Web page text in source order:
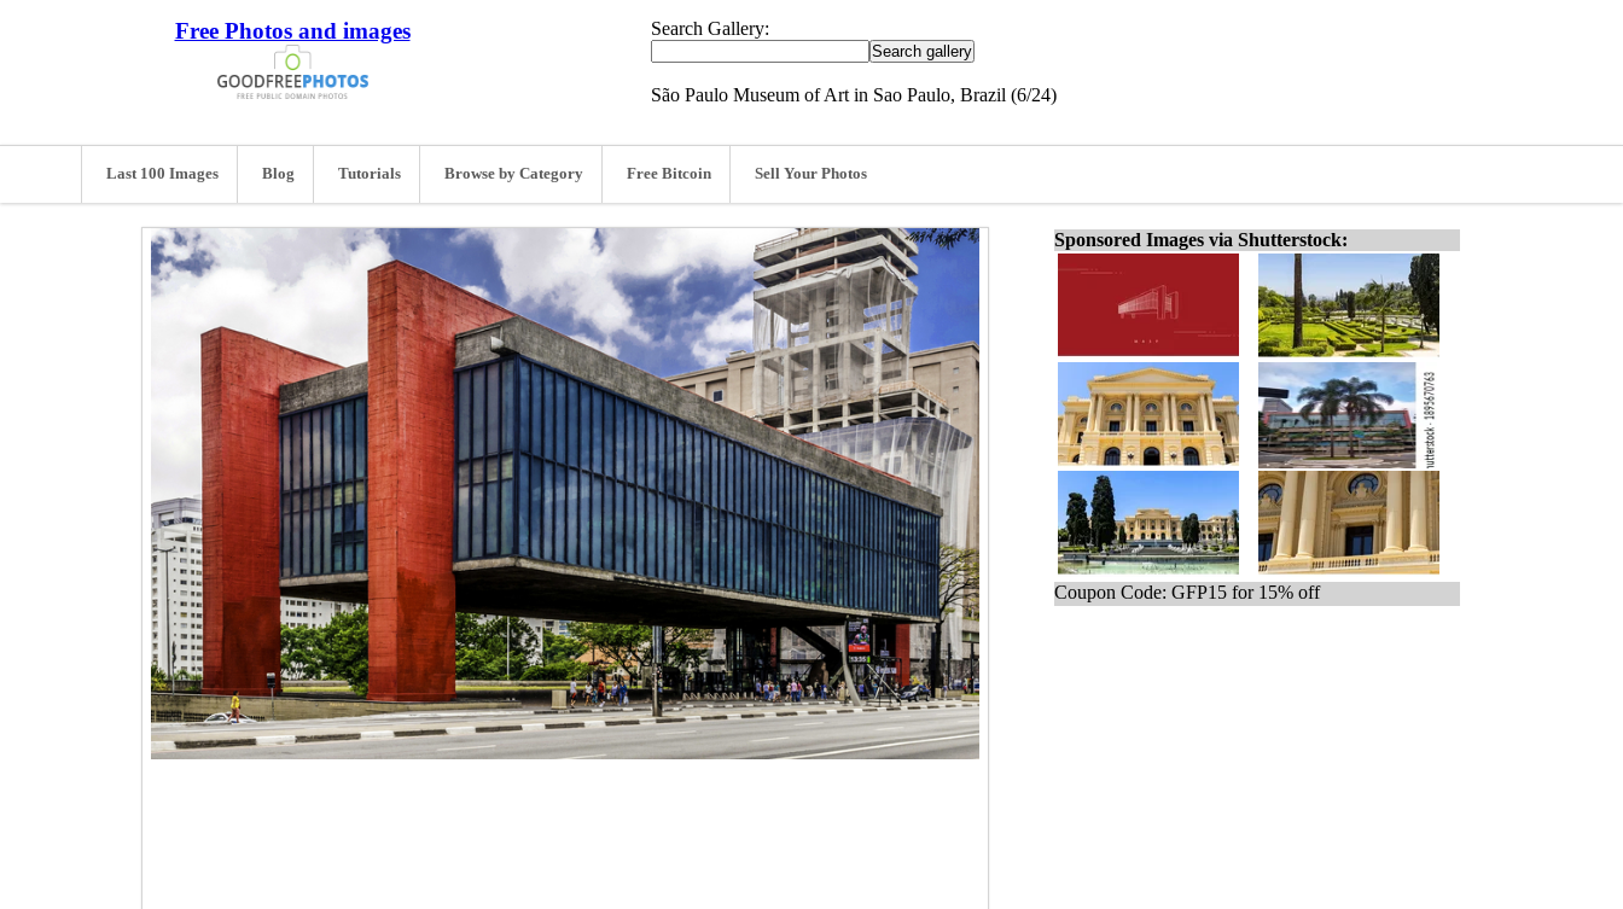
Free Photos and images Search Gallery:
São Paulo Museum of Art in Sao Paulo, Brazil (6/24)
Last 100 Images Blog Tutorials Browse by Category Free Bitcoin Sell Your Photos
Sponsored Images via Shutterstock:
Coupon Code: GFP15 for 15% off